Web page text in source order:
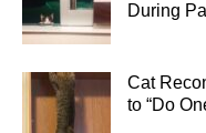
During
Cat
to “Do